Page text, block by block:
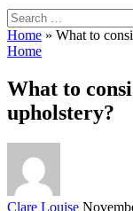
Search
for:
Home » What to
Home
What to
upholstery?
Posted
Clare Louise